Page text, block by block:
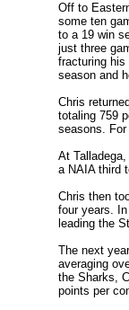
Off to
some ten
to a 19 win
just three
fracturing
season and
Chris
totaling 759
seasons. For
At
a NAIA third
Chris then
four years.
leading the
The next
averaging
the Sharks,
points per